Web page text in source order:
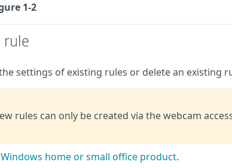
1-2
rule
settings of existing rules or delete an existing
rules can only be created via the webcam
home or small office product.